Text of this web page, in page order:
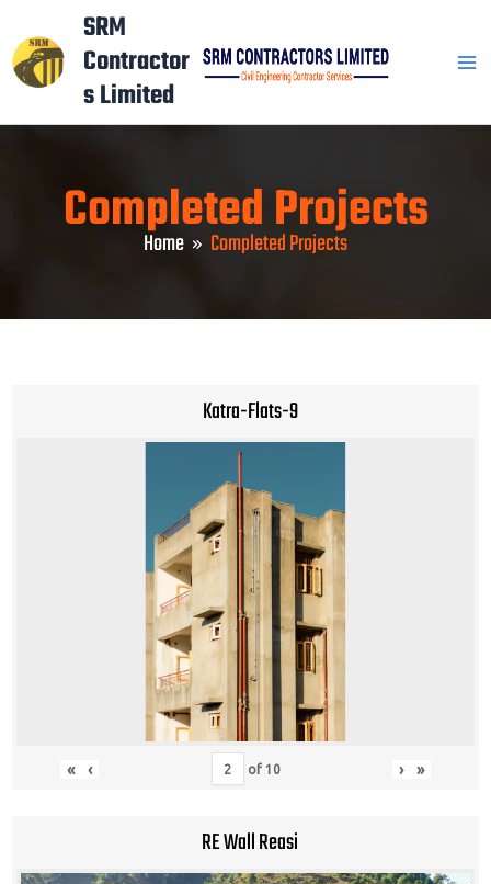
to
content
SRM
Contractor
s Limited
Completed Projects
Home Completed Projects
Katra-Flats-9
« ‹ of 10 › »
RE Wall Reasi